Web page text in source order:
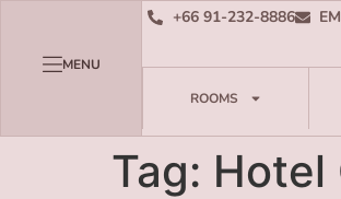
MENU
+66 91-232-8886
ROOMS
Tag: Hotel